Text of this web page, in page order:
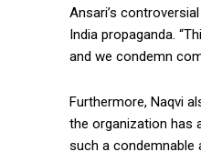
Ansari’s
India propaganda.
and we condemn
Furthermore, Naqvi
the organization has
such a condemnable